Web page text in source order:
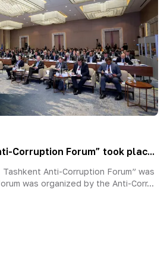
Corruption Forum” took plac...
Anti-Corruption Forum” was
was organized by the Anti-Corr...